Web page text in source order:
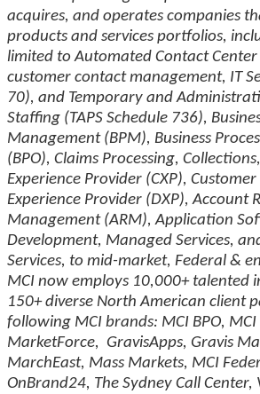
acquires, and operates companies
products and services portfolios,
limited to Automated Contact Center
customer contact management, IT
70), and Temporary and
Staffing (TAPS Schedule 736),
Management (BPM), Business
(BPO), Claims Processing,
Experience Provider (CXP),
Experience Provider (DXP), Account
Management (ARM), Application
Development, Managed Services,
Services, to mid-market, Federal &
MCI now employs 10,000+ talented
150+ diverse North American client
following MCI brands: MCI BPO, MCI
MarketForce, GravisApps, Gravis
MarchEast, Mass Markets, MCI
OnBrand24, The Sydney Call